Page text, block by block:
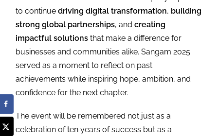
to continuedriving digital transformation, building
strong global partnerships, andcreating
impactful solutions that make a difference for
businesses and communities alike. Sangam 2025
served as a moment to reflect on past
achievements while inspiring hope, ambition, and
confidence for the next chapter.
The event will be remembered not just as a
celebration of ten years of success but as a